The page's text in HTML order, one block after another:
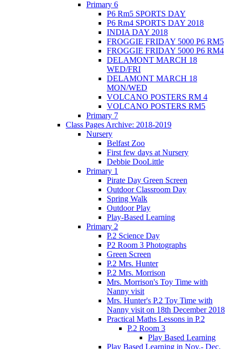
Primary 6
P6 Rm5 SPORTS DAY
P6 Rm4 SPORTS DAY 2018
INDIA DAY 2018
FROGGIE FRIDAY 5000 P6 RM5
FROGGIE FRIDAY 5000 P6 RM4
DELAMONT MARCH 18
WED/FRI
DELAMONT MARCH 18
MON/WED
VOLCANO POSTERS RM 4
VOLCANO POSTERS RM5
Primary 7
Class Pages Archive: 2018-2019
Nursery
Belfast Zoo
First few days at Nursery
Debbie DooLittle
Primary 1
Pirate Day Green Screen
Outdoor Classroom Day
Spring Walk
Outdoor Play
Play-Based Learning
Primary 2
P.2 Science Day
P2 Room 3 Photographs
Green Screen
P.2 Mrs. Hunter
P.2 Mrs. Morrison
Mrs. Morrison's Toy Time with
Nanny visit
Mrs. Hunter's P.2 Toy Time with
Nanny visit on 18th December 2018
Practical Maths Lessons in P.2
P.2 Room 3
Play Based Learning
Play Based Learning in Nov.- Dec.